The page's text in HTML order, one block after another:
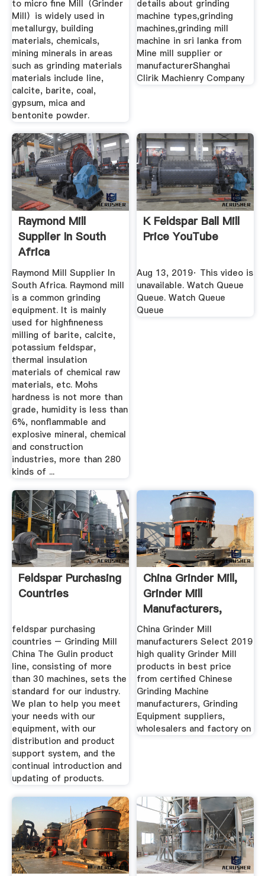
to micro fine Mill（Grinder
Mill）is widely used in
metallurgy, building
materials, chemicals,
mining minerals in areas
such as grinding materials
materials include line,
calcite, barite, coal,
gypsum, mica and
bentonite powder.
details about grinding
machine types,grinding
machines,grinding mill
machine in sri lanka from
Mine mill supplier or
manufacturerShanghai
Clirik Machienry Company
Raymond Mill
Supplier In South
Africa
Raymond Mill Supplier In
South Africa. Raymond mill
is a common grinding
equipment. It is mainly
used for highfineness
milling of barite, calcite,
potassium feldspar,
thermal insulation
materials of chemical raw
materials, etc. Mohs
hardness is not more than
grade, humidity is less than
6%, nonflammable and
explosive mineral, chemical
and construction
industries, more than 280
kinds of ...
K Feldspar Ball Mill
Price YouTube
Aug 13, 2019· This video is
unavailable. Watch Queue
Queue. Watch Queue
Queue
Feldspar Purchasing
Countries
feldspar purchasing
countries – Grinding Mill
China The Gulin product
line, consisting of more
than 30 machines, sets the
standard for our industry.
We plan to help you meet
your needs with our
equipment, with our
distribution and product
support system, and the
continual introduction and
updating of products.
China Grinder Mill,
Grinder Mill
Manufacturers,
Suppliers ...
China Grinder Mill
manufacturers Select 2019
high quality Grinder Mill
products in best price
from certified Chinese
Grinding Machine
manufacturers, Grinding
Equipment suppliers,
wholesalers and factory on